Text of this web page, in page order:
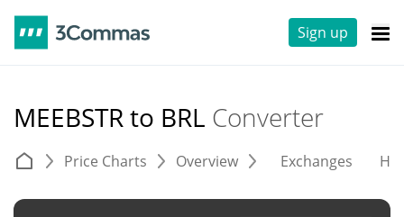
Sign up
MEEBSTR to BRL Converter
Price Charts Overview Exchanges